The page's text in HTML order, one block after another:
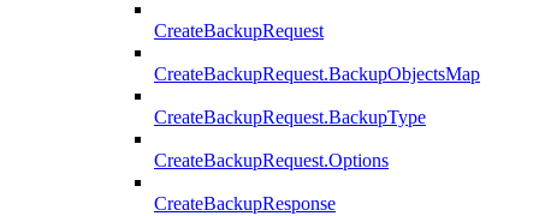
CreateBackupRequest
CreateBackupRequest.BackupObjectsMap
CreateBackupRequest.BackupType
CreateBackupRequest.Options
CreateBackupResponse